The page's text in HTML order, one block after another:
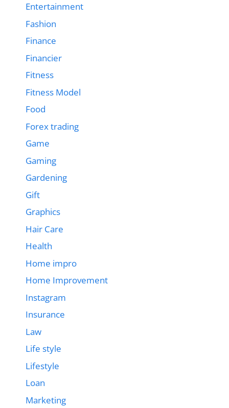
Entertainment
Fashion
Finance
Financier
Fitness
Fitness Model
Food
Forex trading
Game
Gaming
Gardening
Gift
Graphics
Hair Care
Health
Home impro
Home Improvement
Instagram
Insurance
Law
Life style
Lifestyle
Loan
Marketing